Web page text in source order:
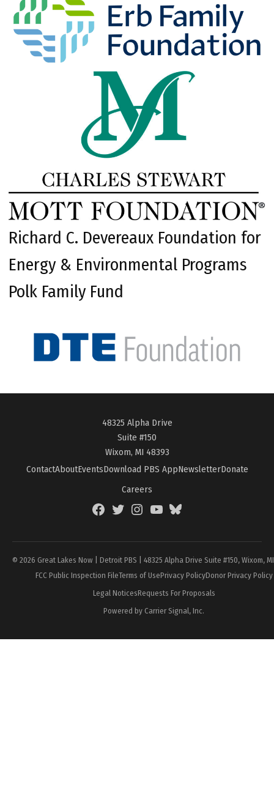
Richard C. Devereaux Foundation for
Energy & Environmental Programs
Polk Family Fund
48325 Alpha Drive
Suite #150
Wixom, MI 48393
ContactAboutEventsDownload PBS AppNewsletterDonate
Careers
FacebookTwitterInstagramYouTubeBlueSky
© 2026 Great Lakes Now | Detroit PBS | 48325 Alpha Drive Suite #150, Wixom,
FCC Public Inspection FileTerms of UsePrivacy PolicyDonor Privacy Policy
Legal NoticesRequests For Proposals
Powered by Carrier Signal, Inc.